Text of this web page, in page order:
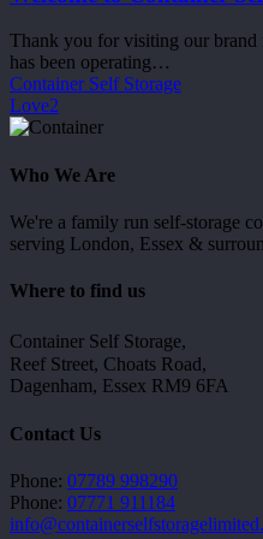
Storage
Thank you for visiting our brand
has been operating…
Container Self Storage
Love2
Who We Are
We're a family run self-storage
serving London, Essex &
Where to find us
Container Self Storage,
Reef Street, Choats Road,
Dagenham, Essex RM9 6FA
Contact Us
Phone: 07789 998290
Phone: 07771 911184